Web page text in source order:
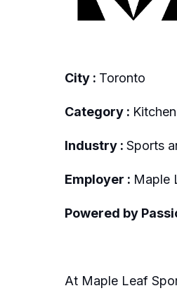
City : Toronto
Category :
Industry : Sports
Employer : Maple
Powered by
At Maple Leaf